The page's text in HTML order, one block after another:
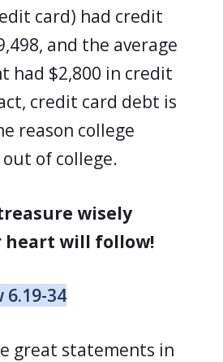
card) had credit
and the average
had $2,800 in credit
credit card debt is
reason college
of college.
wisely
heart will follow!
6.19-34
great statements in